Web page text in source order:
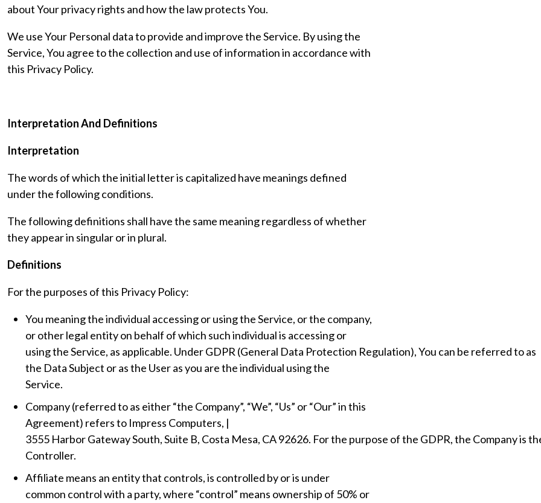
about Your privacy rights and how the law protects You.
We use Your Personal data to provide and improve the Service. By using the
Service, You agree to the collection and use of information in accordance with
this Privacy Policy.
Interpretation And Definitions
Interpretation
The words of which the initial letter is capitalized have meanings defined
under the following conditions.
The following definitions shall have the same meaning regardless of whether
they appear in singular or in plural.
Definitions
For the purposes of this Privacy Policy:
You meaning the individual accessing or using the Service, or the company,
or other legal entity on behalf of which such individual is accessing or
using the Service, as applicable. Under GDPR (General Data Protection Regulation), You can be referred to as
the Data Subject or as the User as you are the individual using the
Service.
Company (referred to as either “the Company”, “We”, “Us” or “Our” in this
Agreement) refers to Impress Computers, |
3555 Harbor Gateway South, Suite B, Costa Mesa, CA 92626. For the purpose of the GDPR, the Company is
Controller.
Affiliate means an entity that controls, is controlled by or is under
common control with a party, where “control” means ownership of 50% or